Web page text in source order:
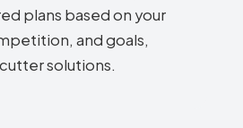
plans based on your
and goals,
solutions.